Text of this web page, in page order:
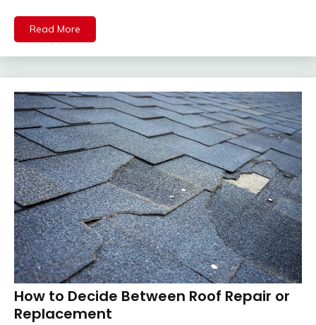
Read More
How to Decide Between Roof Repair or
Replacement